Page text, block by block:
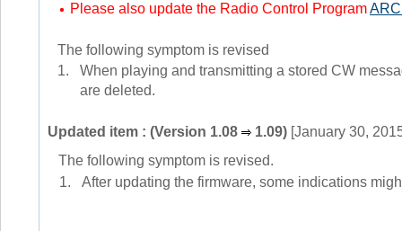
Please also update the Radio Control Program
The following symptom is revised
1.
When playing and transmitting a stored CW
are deleted.
Updated item : (Version 1.08 1.09) [January 30,
The following symptom is revised.
1.
After updating the firmware, some indications